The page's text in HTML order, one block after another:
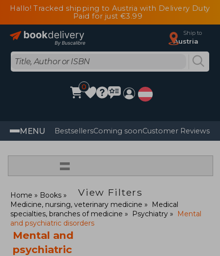
Hallo! Tracked shipping to Austria with Delivery Duty
Paid for just €3.99
Ship to
Austria
0
MENU BestsellersComing soonCustomer Reviews
=
View Filters
Home
Books
Medicine, nursing, veterinary medicine
Medical
specialties, branches of medicine
Psychiatry
Mental
and psychiatric disorders
Mental and
psychiatric